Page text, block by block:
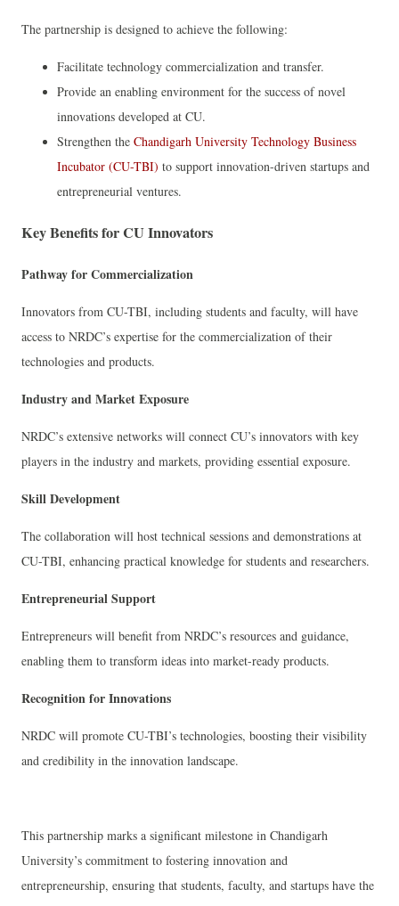
The partnership is designed to achieve the following:
Facilitate technology commercialization and transfer.
Provide an enabling environment for the success of novel
innovations developed at CU.
Strengthen the Chandigarh University Technology Business
Incubator (CU-TBI) to support innovation-driven startups and
entrepreneurial ventures.
Key Benefits for CU Innovators
Pathway for Commercialization
Innovators from CU-TBI, including students and faculty, will have
access to NRDC’s expertise for the commercialization of their
technologies and products.
Industry and Market Exposure
NRDC’s extensive networks will connect CU’s innovators with key
players in the industry and markets, providing essential exposure.
Skill Development
The collaboration will host technical sessions and demonstrations at
CU-TBI, enhancing practical knowledge for students and researchers.
Entrepreneurial Support
Entrepreneurs will benefit from NRDC’s resources and guidance,
enabling them to transform ideas into market-ready products.
Recognition for Innovations
NRDC will promote CU-TBI’s technologies, boosting their visibility
and credibility in the innovation landscape.
This partnership marks a significant milestone in Chandigarh
University’s commitment to fostering innovation and
entrepreneurship, ensuring that students, faculty, and startups have the